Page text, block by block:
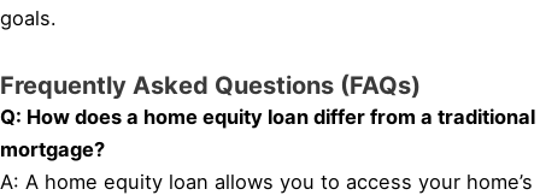
goals.
Frequently Asked Questions (FAQs)
Q: How does a home equity loan differ from a traditional
mortgage?
A: A home equity loan allows you to access your home’s